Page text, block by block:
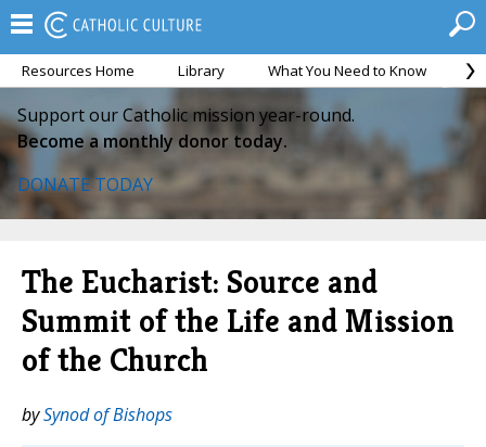
Resources Home Library What You Need to Know
Support our Catholic mission year-round.
Become a monthly donor today.
DONATE TODAY
The Eucharist: Source and
Summit of the Life and Mission
of the Church
bySynod of Bishops